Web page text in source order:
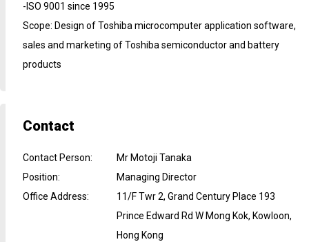
-ISO 9001 since 1995
Scope: Design of Toshiba microcomputer application software,
sales and marketing of Toshiba semiconductor and battery
products
Contact
Contact Person:
Mr Motoji Tanaka
Position:
Managing Director
Office Address:
11/F Twr 2, Grand Century Place 193
Prince Edward Rd W Mong Kok, Kowloon,
Hong Kong